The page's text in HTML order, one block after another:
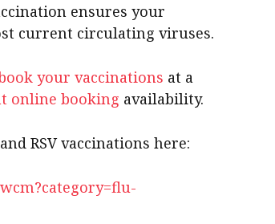
ensures your
current circulating viruses.
your vaccinations at a
online booking availability.
RSV vaccinations here: